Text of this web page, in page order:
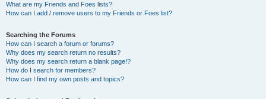
What are my Friends and Foes lists?
How can I add / remove users to my Friends or Foes list?
Searching the Forums
How can I search a forum or forums?
Why does my search return no results?
Why does my search return a blank page!?
How do I search for members?
How can I find my own posts and topics?